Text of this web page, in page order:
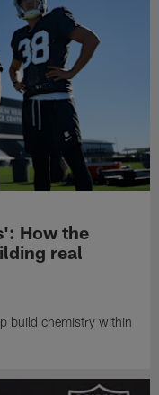
How the
real
build chemistry within